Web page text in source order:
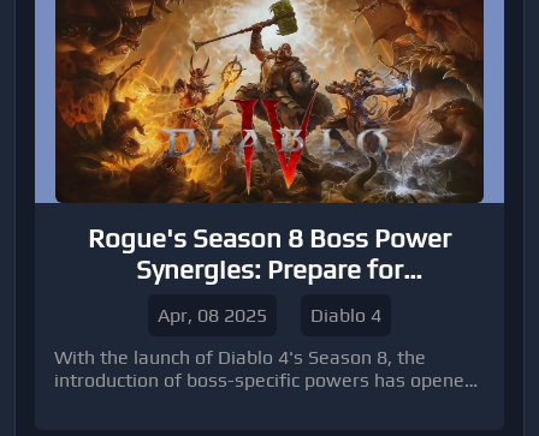
Rogue's Season 8 Boss Power
Synergies: Prepare for
Apr, 08 2025
Diablo 4
With the launch of Diablo 4's Season 8, the
introduction of boss-specific powers has opened